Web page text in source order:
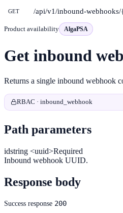
GET /api/v1/inbound-
Product availability AlgaPSA
Get inbound
Returns a single inbound webhook
RBAC · inbound_webhook
Path parameters
idstring <uuid>Required
Inbound webhook UUID.
Response body
Success response 200